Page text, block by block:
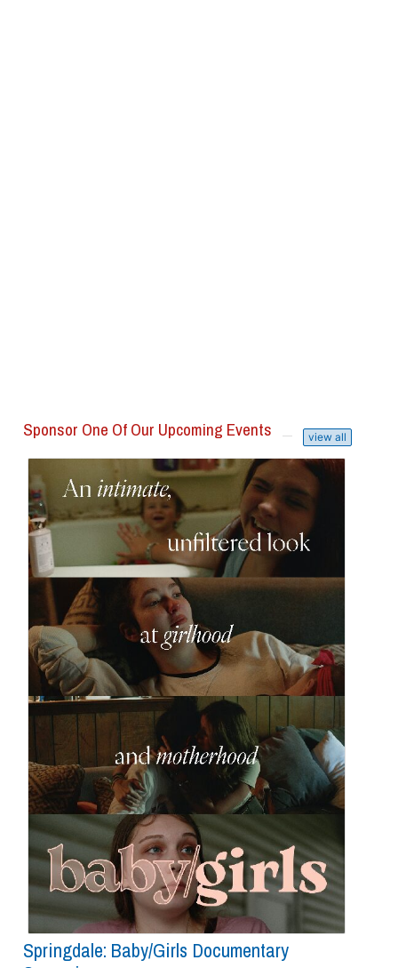
Sponsor One Of Our Upcoming Events view all
Springdale: Baby/girls Documentary